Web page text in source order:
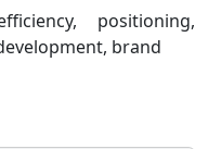
positioning,
brand